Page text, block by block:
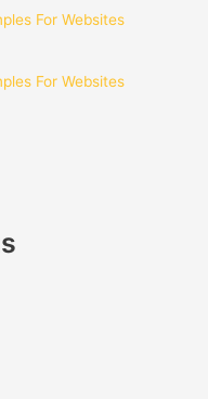
For Websites
For Websites